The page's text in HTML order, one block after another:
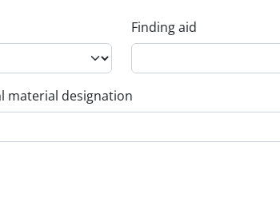
Finding aid
material designation